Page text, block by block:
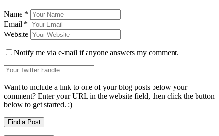
Name *
Email *
Website
Notify me via e-mail if anyone answers my comment.
Want to include a link to one of your blog posts below your
comment? Enter your URL in the website field, then click the button
below to get started. :)
Find a Post